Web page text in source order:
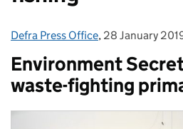
Posted by:
Defra Press Office, Posted on:
28 January
Environment
waste-fighting